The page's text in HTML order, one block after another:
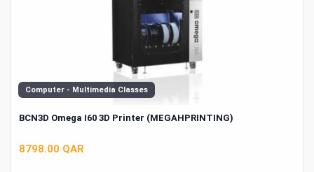
Computer - Multimedia Classes
BCN3D Omega I60 3D Printer (MEGAHPRINTING)
8798.00 QAR